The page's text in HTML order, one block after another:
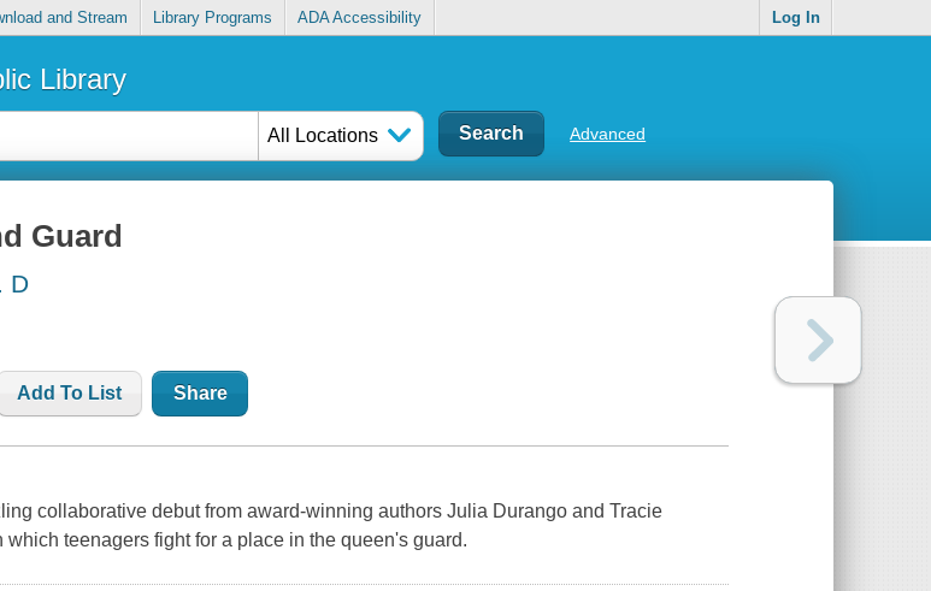
and Stream Library Programs ADA Accessibility Log In
Library
All Locations Advanced
Guard
D
Add To List Share
collaborative debut from award-winning authors Julia Durango and Tracie
which teenagers fight for a place in the queen's guard.